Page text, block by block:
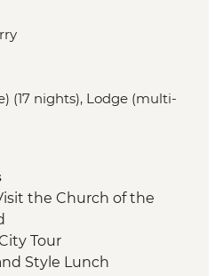
(17 nights), Lodge (multi-
the Church of the
Tour
Style Lunch